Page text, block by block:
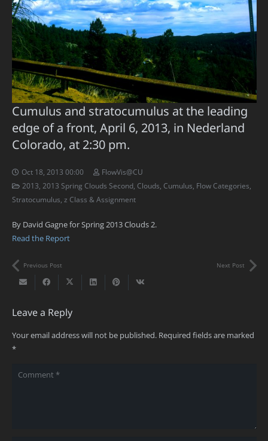
Cumulus and stratocumulus at the leading
edge of a front, April 6, 2013, in Nederland
Colorado, at 2:30 pm.
Oct 18, 2013 00:00
FlowVis@CU
2013 2013 Spring Clouds Second Clouds Cumulus Flow Categories
Stratocumulus z Class & Assignment
By David Gagne for Spring 2013 Clouds 2.
Read the Report
Previous Post Next Post
Leave a Reply
Your email address will not be published. Required fields are marked
*